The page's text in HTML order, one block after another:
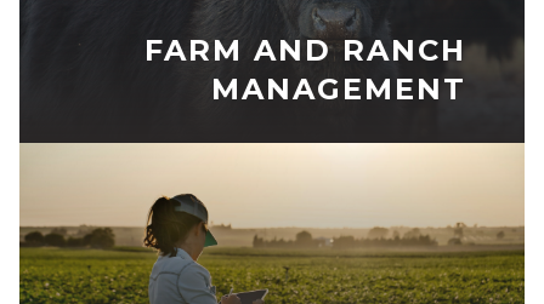
FARM AND RANCH
MANAGEMENT